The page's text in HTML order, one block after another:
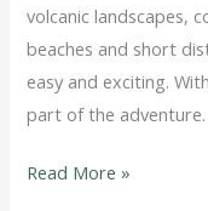
volcanic landscapes,
beaches and short
easy and exciting.
part of the
Read More »